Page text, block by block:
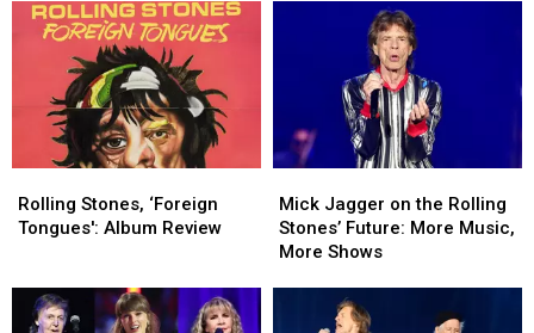
Perform
New
Song
Perform
New
Stones
Song
Stones,
‘Foreign
Review
Rolling Stones, ‘Foreign
Tongues': Album Review
Stones,
‘Foreign
Review
Jagger
on
the
Mick Jagger on the Rolling
Stones’ Future: More Music,
More Shows
Jagger
on
the